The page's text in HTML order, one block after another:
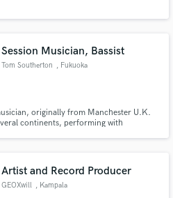
Session Musician, Bassist
Tom Southerton , Fukuoka
originally from Manchester U.K.
continents, performing with
Artist and Record Producer
GEOXwill , Kampala